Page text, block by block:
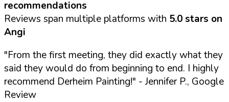
recommendations
Reviews span multiple platforms with 5.0 stars on
Angi
"From the first meeting, they did exactly what they
said they would do from beginning to end. I highly
recommend Derheim Painting!" - Jennifer P., Google
Review